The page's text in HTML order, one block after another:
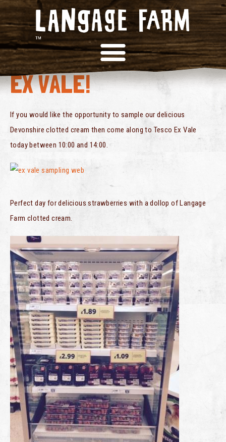
SAMPLING AT TESCO
EX VALE!
If you would like the opportunity to sample our delicious
Devonshire clotted cream then come along to Tesco Ex Vale
today between 10:00 and 14:00.
Perfect day for delicious strawberries with a dollop of Langage
Farm clotted cream.